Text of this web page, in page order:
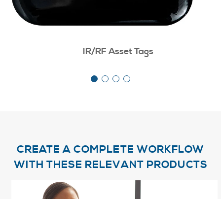
IR/RF Asset Tags
CREATE A COMPLETE WORKFLOW
WITH THESE RELEVANT PRODUCTS